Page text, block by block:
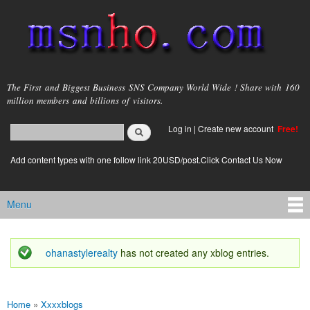
main
content
msnho.com
The First and Biggest Business SNS Company World Wide ! Share with 160
million members and billions of visitors.
Search form
login link
Log in | Create new account Free!
Add content types with one follow link 20USD/post.Click Contact Us Now
Main menu
Menu
Status message
ohanastylerealty has not created any xblog entries.
Home » Xxxxblogs